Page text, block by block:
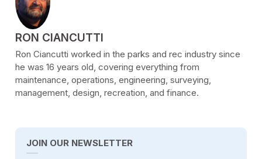
POSTED BY
RON CIANCUTTI
Ron Ciancutti worked in the parks and rec industry since
he was 16 years old, covering everything from
maintenance, operations, engineering, surveying,
management, design, recreation, and finance.
JOIN OUR NEWSLETTER